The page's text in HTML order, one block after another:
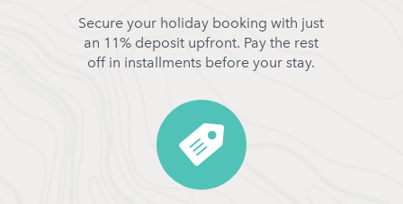
Secure your holiday booking with just
an 11% deposit upfront. Pay the rest
off in installments before your stay.